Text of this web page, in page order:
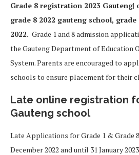
Grade 8 registration 2023
grade 8 2022 gauteng school,
2022. Grade 1 and 8 admission
the Gauteng Department of Education
System. Parents are encouraged to
schools to ensure placement for their
Late online registration
Gauteng school
Late Applications for Grade 1 & Grade
December 2022 and until 31 January